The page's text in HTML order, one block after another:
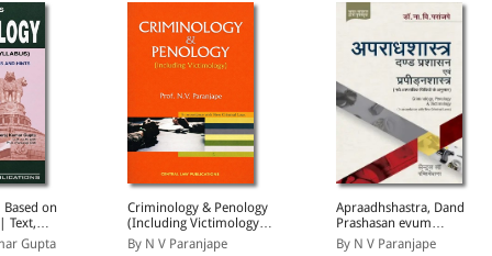
on
Text,
and
Gupta
Criminology & Penology
(Including Victimology) |
In Accordance with New
By N V Paranjape
Apraadhshastra, Dand
Prashasan evum
Prapiranshastra |
By N V Paranjape